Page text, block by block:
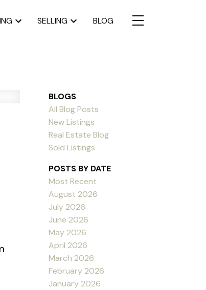
SELLING BLOG
BLOGS
All Blog Posts
New Listings
Real Estate Blog
Sold Listings
POSTS BY DATE
Most Recent
August 2026
July 2026
June 2026
May 2026
April 2026
March 2026
February 2026
January 2026